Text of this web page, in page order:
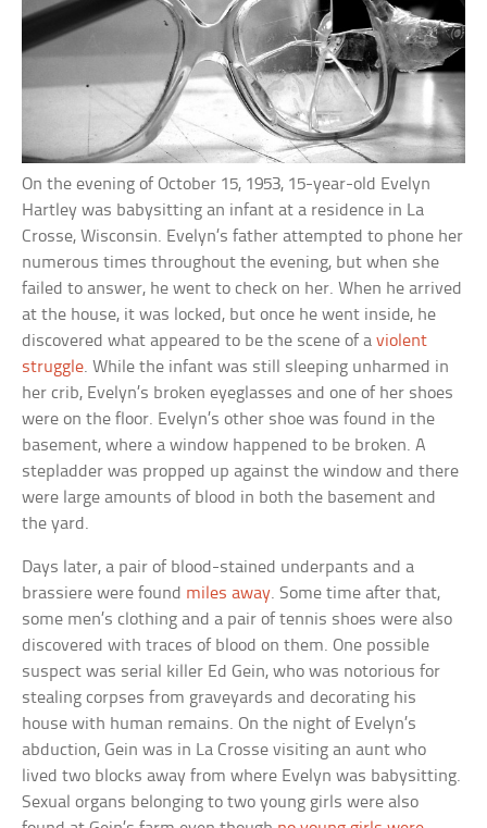
On the evening of October 15, 1953, 15-year-old Evelyn
Hartley was babysitting an infant at a residence in La
Crosse, Wisconsin. Evelyn’s father attempted to phone her
numerous times throughout the evening, but when she
failed to answer, he went to check on her. When he arrived
at the house, it was locked, but once he went inside, he
discovered what appeared to be the scene of aviolent
struggle. While the infant was still sleeping unharmed in
her crib, Evelyn’s broken eyeglasses and one of her shoes
were on the floor. Evelyn’s other shoe was found in the
basement, where a window happened to be broken. A
stepladder was propped up against the window and there
were large amounts of blood in both the basement and
the yard.
Days later, a pair of blood-stained underpants and a
brassiere were found miles away. Some time after that,
some men’s clothing and a pair of tennis shoes were also
discovered with traces of blood on them. One possible
suspect was serial killer Ed Gein, who was notorious for
stealing corpses from graveyards and decorating his
house with human remains. On the night of Evelyn’s
abduction, Gein was in La Crosse visiting an aunt who
lived two blocks away from where Evelyn was babysitting.
Sexual organs belonging to two young girls were also